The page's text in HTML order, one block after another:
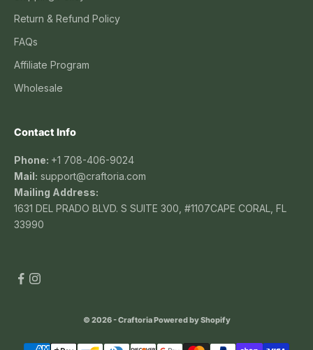
Return & Refund Policy
FAQs
Affiliate Program
Wholesale
Contact Info
Phone: +1 708-406-9024
Mail: support@craftoria.com
Mailing Address:
1631 DEL PRADO BLVD. S SUITE 300, #1107CAPE CORAL, FL
33990
© 2026 - CraftoriaPowered by Shopify